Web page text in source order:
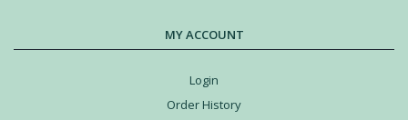
MY ACCOUNT
Login
Order History